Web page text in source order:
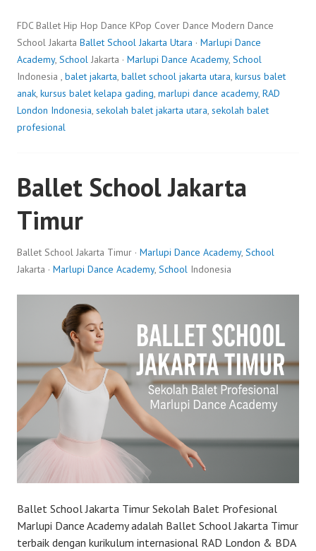
FDC Ballet Hip Hop Dance KPop Cover Dance Modern Dance
School Jakarta Ballet School Jakarta Utara · Marlupi Dance
Academy, School Jakarta · Marlupi Dance Academy, School
Indonesia , balet jakarta, ballet school jakarta utara, kursus balet
anak, kursus balet kelapa gading, marlupi dance academy, RAD
London Indonesia, sekolah balet jakarta utara, sekolah balet
profesional
Ballet School Jakarta
Timur
Ballet School Jakarta Timur · Marlupi Dance Academy, School
Jakarta · Marlupi Dance Academy, School Indonesia
Ballet School Jakarta Timur Sekolah Balet Profesional
Marlupi Dance Academy adalah Ballet School Jakarta Timur
terbaik dengan kurikulum internasional RAD London & BDA